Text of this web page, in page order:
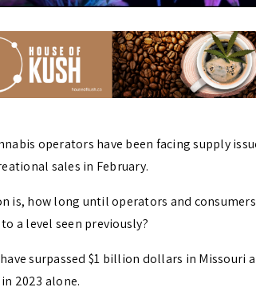
operators have been facing supply
sales in February.
is, how long until operators and
a level seen previously?
surpassed $1 billion dollars in Missouri
2023 alone.